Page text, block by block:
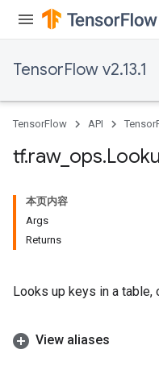
TensorFlow v2.13.1
TensorFlow API
tf.raw_ ops.
本页内容
Args
Returns
Looks up keys in a table,
View aliases